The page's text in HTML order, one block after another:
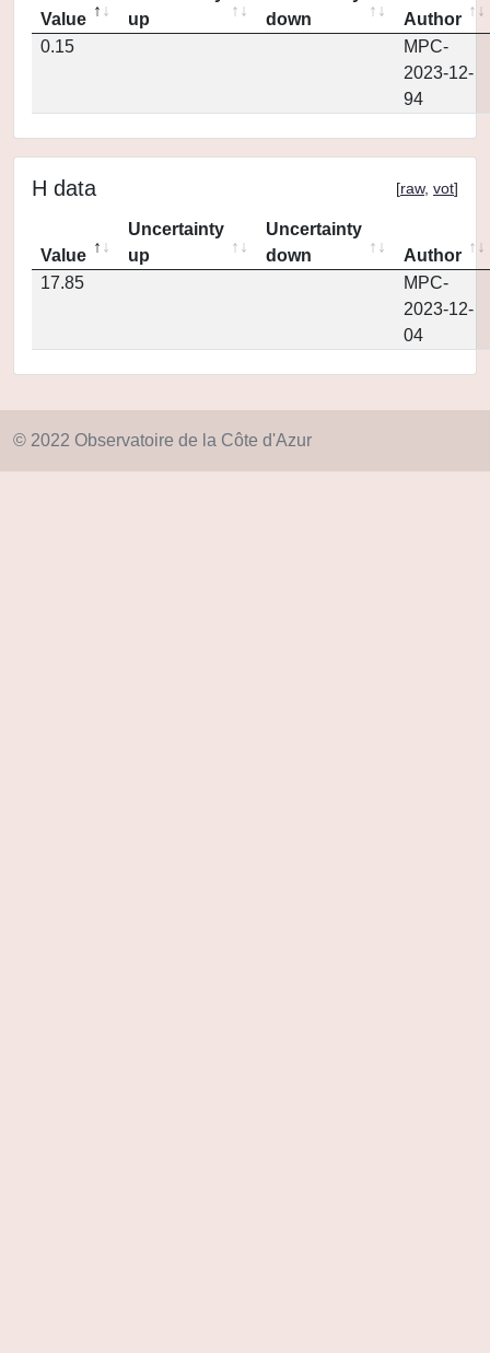
Value
up
down
Author
0.15
MPC-
2023-12-
94
H data [raw, vot]
Value
Uncertainty
up
Uncertainty
down
Author
17.85
MPC-
2023-12-
04
© 2022 Observatoire de la Côte d'Azur